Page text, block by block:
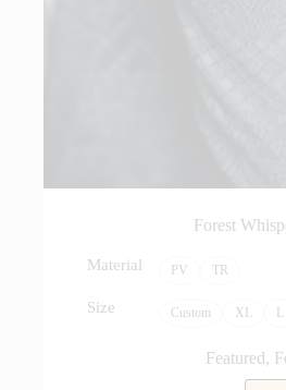
Forest
Material PV TR
Size Custom XL L
Featured,